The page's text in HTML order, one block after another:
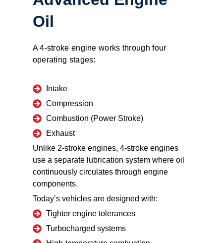
Oil
A 4-stroke engine works through four
operating stages:
Intake
Compression
Combustion (Power Stroke)
Exhaust
Unlike 2-stroke engines, 4-stroke engines
use a separate lubrication system where oil
continuously circulates through engine
components.
Today’s vehicles are designed with:
Tighter engine tolerances
Turbocharged systems